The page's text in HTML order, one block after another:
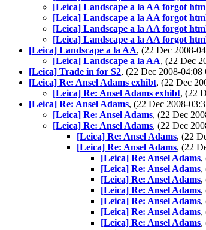
[Leica] Landscape a la AA forgot
[Leica] Landscape a la AA forgot
[Leica] Landscape a la AA forgot
[Leica] Landscape a la AA forgot
[Leica] Landscape a la AA, (22 Dec 2008-
[Leica] Landscape a la AA, (22 Dec
[Leica] Trade in for S2, (22 Dec 2008-
[Leica] Re: Ansel Adams exhibt, (22 Dec
[Leica] Re: Ansel Adams exhibt, (22
[Leica] Re: Ansel Adams, (22 Dec 2008-
[Leica] Re: Ansel Adams, (22 Dec
[Leica] Re: Ansel Adams, (22 Dec
[Leica] Re: Ansel Adams, (22
[Leica] Re: Ansel Adams, (22
[Leica] Re: Ansel Adams,
[Leica] Re: Ansel Adams,
[Leica] Re: Ansel Adams,
[Leica] Re: Ansel Adams,
[Leica] Re: Ansel Adams,
[Leica] Re: Ansel Adams,
[Leica] Re: Ansel Adams,